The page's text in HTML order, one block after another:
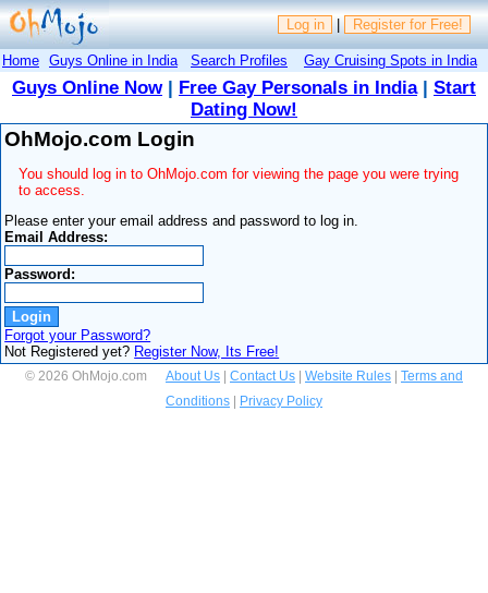
Log in | Register for Free!
Home Guys Online in India Search Profiles Gay Cruising Spots in India
Guys Online Now| Free Gay Personals in India| Start
Dating Now!
OhMojo.com Login
You should log in to OhMojo.com for viewing the page you were trying
to access.
Please enter your email address and password to log in.
Email Address:
Password:
Forgot your Password?
Not Registered yet? Register Now, Its Free!
© 2026 OhMojo.com About Us Contact Us Website Rules
Terms and
Conditions
Privacy Policy